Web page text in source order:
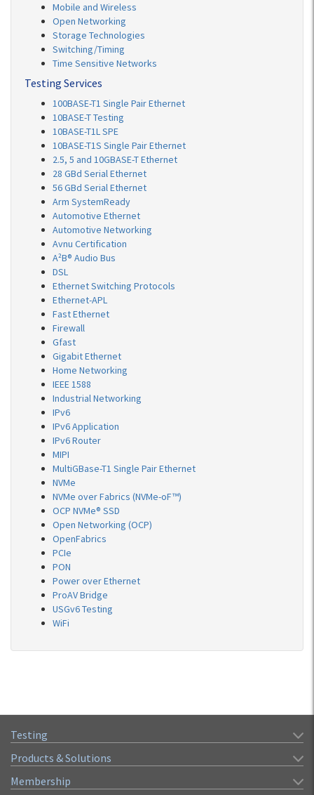
Mobile and Wireless
Open Networking
Storage Technologies
Switching/Timing
Time Sensitive Networks
Testing Services
100BASE-T1 Single Pair Ethernet
10BASE-T Testing
10BASE-T1L SPE
10BASE-T1S Single Pair Ethernet
2.5, 5 and 10GBASE-T Ethernet
28 GBd Serial Ethernet
56 GBd Serial Ethernet
Arm SystemReady
Automotive Ethernet
Automotive Networking
Avnu Certification
A²B® Audio Bus
DSL
Ethernet Switching Protocols
Ethernet-APL
Fast Ethernet
Firewall
Gfast
Gigabit Ethernet
Home Networking
IEEE 1588
Industrial Networking
IPv6
IPv6 Application
IPv6 Router
MIPI
MultiGBase-T1 Single Pair Ethernet
NVMe
NVMe over Fabrics (NVMe-oF™)
OCP NVMe® SSD
Open Networking (OCP)
OpenFabrics
PCIe
PON
Power over Ethernet
ProAV Bridge
USGv6 Testing
WiFi
Testing
Products & Solutions
Membership